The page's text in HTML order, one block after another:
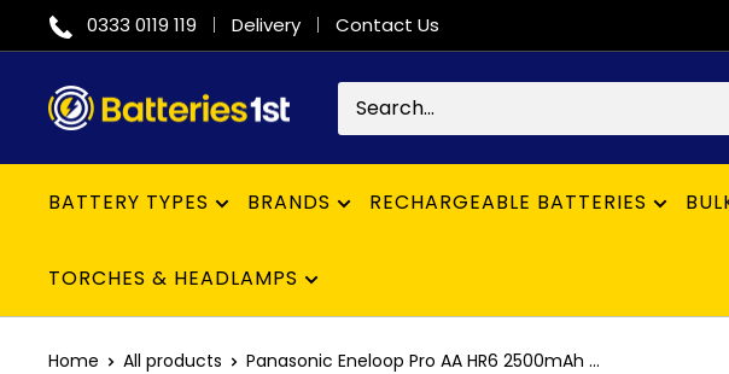
to
content
0333 0119 119 Delivery Contact Us
Batteries
1st
BATTERY TYPES BRANDS RECHARGEABLE BATTERIES
TORCHES & HEADLAMPS
Home All products Panasonic Eneloop Pro AA HR6 2500mAh ...